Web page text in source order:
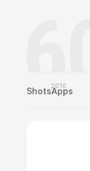
Shots2010
Apps